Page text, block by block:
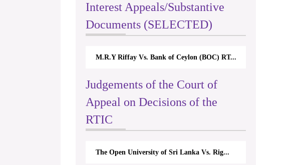
Interest Appeals/Substantive
Documents (SELECTED)
M.R.Y Riffay Vs. Bank of Ceylon (BOC) RT...
Judgements of the Court of
Appeal on Decisions of the
RTIC
The Open University of Sri Lanka Vs. Rig...